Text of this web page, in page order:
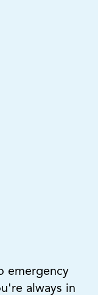
emergency
always in